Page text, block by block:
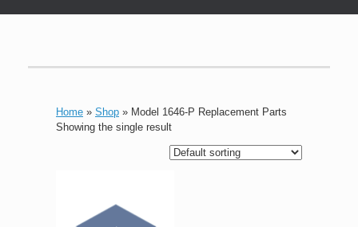
Home » Shop » Model 1646-P Replacement Parts
Showing the single result